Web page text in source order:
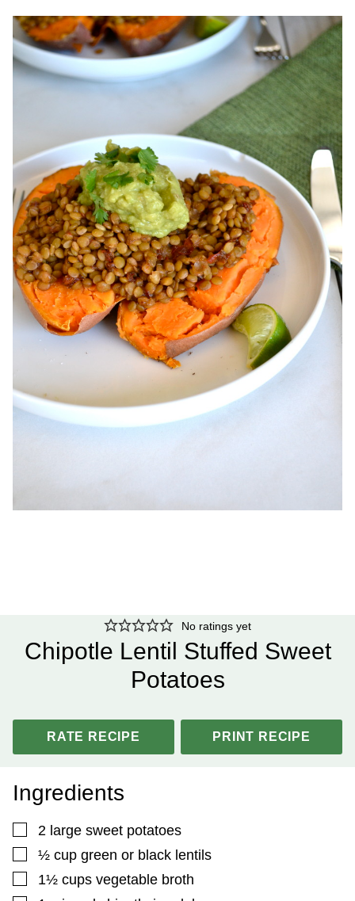
No ratings yet
Chipotle Lentil Stuffed Sweet
Potatoes
RATE RECIPE PRINT RECIPE
Ingredients
▢
2 large sweet potatoes
▢½ cup green or black lentils
▢
1½ cups vegetable broth